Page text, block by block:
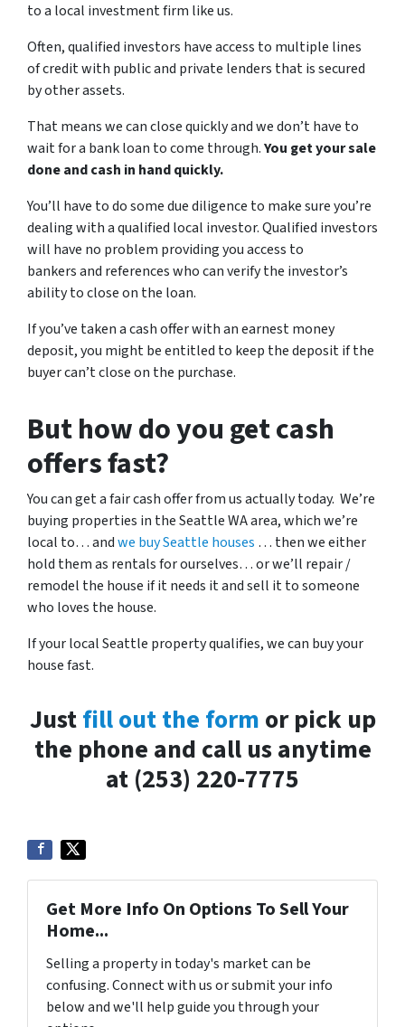
to a local investment firm like us.
Often, qualified investors have access to multiple lines
of credit with public and private lenders that is secured
by other assets.
That means we can close quickly and we don’t have to
wait for a bank loan to come through.You get your sale
done and cash in hand quickly.
You’ll have to do some due diligence to make sure you’re
dealing with a qualified local investor. Qualified investors
will have no problem providing you access to
bankers and references who can verify the investor’s
ability to close on the loan.
If you’ve taken a cash offer with an earnest money
deposit, you might be entitled to keep the deposit if the
buyer can’t close on the purchase.
But how do you get cash
offers fast?
You can get a fair cash offer from us actually today. We’re
buying properties in the Seattle WA area, which we’re
local to… andwe buy Seattle houses … then we either
hold them as rentals for ourselves… or we’ll repair /
remodel the house if it needs it and sell it to someone
who loves the house.
If your local Seattle property qualifies, we can buy your
house fast.
Justfill out the form or pick up
the phone and call us anytime
at (253) 220-7775
Get More Info On Options To Sell Your
Home...
Selling a property in today's market can be
confusing. Connect with us or submit your info
below and we'll help guide you through your